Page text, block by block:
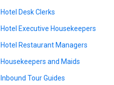
Hotel Desk Clerks
Hotel Executive Housekeepers
Hotel Restaurant Managers
Housekeepers and Maids
Inbound Tour Guides